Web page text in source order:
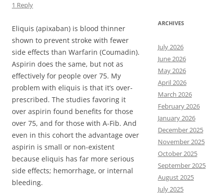
1 Reply
Eliquis (apixaban) is blood thinner
shown to prevent stroke with fewer
side effects than Warfarin (Coumadin).
Aspirin does the same, but not as
effectively for people over 75. My
problem with eliquis is that it’s over-
prescribed. The studies favoring it
over aspirin found benefits for those
over 75, and for those with A-Fib. And
even in this cohort the advantage over
aspirin is small or non-existent
because eliquis has far more serious
side effects; hemorrhage, or internal
bleeding.
ARCHIVES
July 2026
June 2026
May 2026
April 2026
March 2026
February 2026
January 2026
December 2025
November 2025
October 2025
September 2025
August 2025
July 2025